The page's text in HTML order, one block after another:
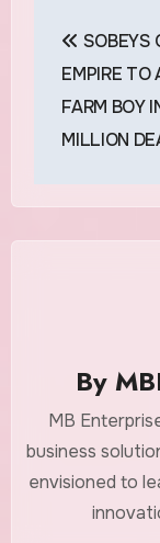
SOBEYS
EMPIRE TO
FARM BOY
MILLION
By
MB
business
envisioned to